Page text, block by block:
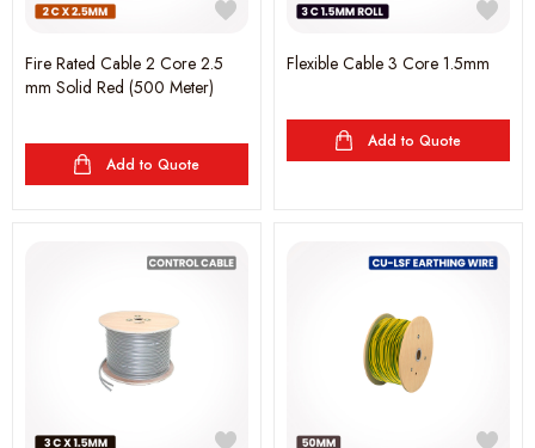
Fire Rated Cable 2 Core 2.5
mm Solid Red (500 Meter)
Add to Quote
Flexible Cable 3 Core 1.5mm
Add to Quote